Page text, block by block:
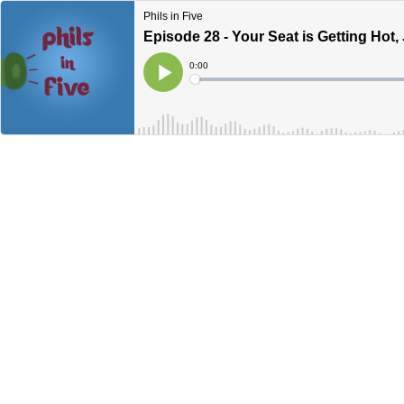
Phils in Five
Episode 28 - Your Seat is Getting Hot,
Play
Current
Time
0:00
Loaded: